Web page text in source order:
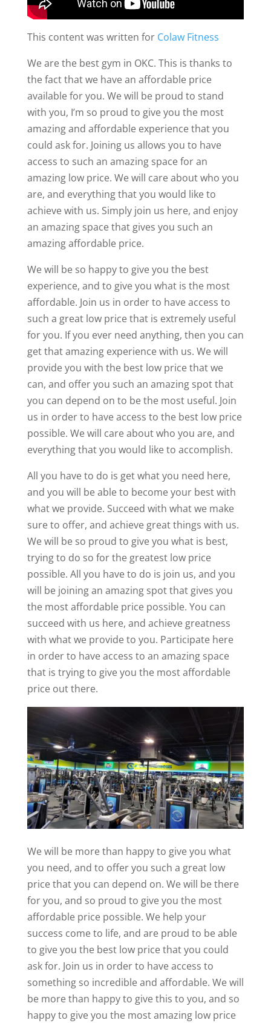
This content was written forColaw Fitness
We are the best gym in OKC. This is thanks to
the fact that we have an affordable price
available for you. We will be proud to stand
with you, I’m so proud to give you the most
amazing and affordable experience that you
could ask for. Joining us allows you to have
access to such an amazing space for an
amazing low price. We will care about who you
are, and everything that you would like to
achieve with us. Simply join us here, and enjoy
an amazing space that gives you such an
amazing affordable price.
We will be so happy to give you the best
experience, and to give you what is the most
affordable. Join us in order to have access to
such a great low price that is extremely useful
for you. If you ever need anything, then you can
get that amazing experience with us. We will
provide you with the best low price that we
can, and offer you such an amazing spot that
you can depend on to be the most useful. Join
us in order to have access to the best low price
possible. We will care about who you are, and
everything that you would like to accomplish.
All you have to do is get what you need here,
and you will be able to become your best with
what we provide. Succeed with what we make
sure to offer, and achieve great things with us.
We will be so proud to give you what is best,
trying to do so for the greatest low price
possible. All you have to do is join us, and you
will be joining an amazing spot that gives you
the most affordable price possible. You can
succeed with us here, and achieve greatness
with what we provide to you. Participate here
in order to have access to an amazing space
that is trying to give you the most affordable
price out there.
We will be more than happy to give you what
you need, and to offer you such a great low
price that you can depend on. We will be there
for you, and so proud to give you the most
affordable price possible. We help your
success come to life, and are proud to be able
to give you the best low price that you could
ask for. Join us in order to have access to
something so incredible and affordable. We will
be more than happy to give this to you, and so
happy to give you the most amazing low price